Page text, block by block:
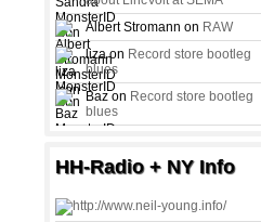
Albert Stromann on RAW
liza on Record store bootleg
blues
Baz on Record store bootleg
blues
HH-Radio + NY Info